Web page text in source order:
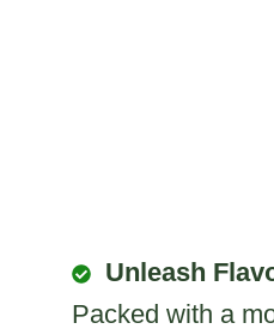
Unleash
Packed with a